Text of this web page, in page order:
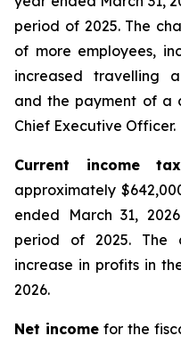
period of 2025. The
of more employees,
increased travelling
and the payment of a
Chief Executive Officer.
Current income
approximately
ended March 31,
period of 2025. The
increase in profits in
2026.
Net income for the